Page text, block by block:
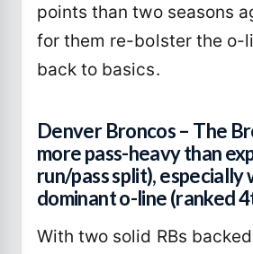
points than two seasons
for them re-bolster the o-
back to basics.
Denver Broncos – The
more pass-heavy than
run/pass split), especially
dominant o-line (ranked
With two solid RBs